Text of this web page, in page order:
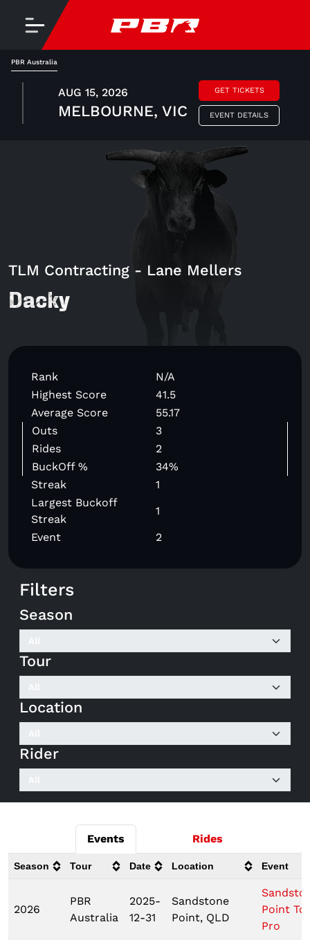
PBR Australia
AUG 15, 2026
MELBOURNE, VIC
GET TICKETS
EVENT DETAILS
TLM Contracting - Lane Mellers
Dacky
Rank
N/A
Highest Score
41.5
Average Score
55.17
Outs
3
Rides
2
BuckOff %
34%
Streak
1
Largest Buckoff
Streak
1
Event
2
Filters
Season
Tour
Location
Rider
Events Rides
Season Tour Date Location Event
2026
PBR
Australia
2025-
12-31
Sandstone
Point, QLD
Point
Pro